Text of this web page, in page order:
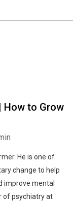
How to Grow
He is one of
change to help
improve mental
of psychiatry at